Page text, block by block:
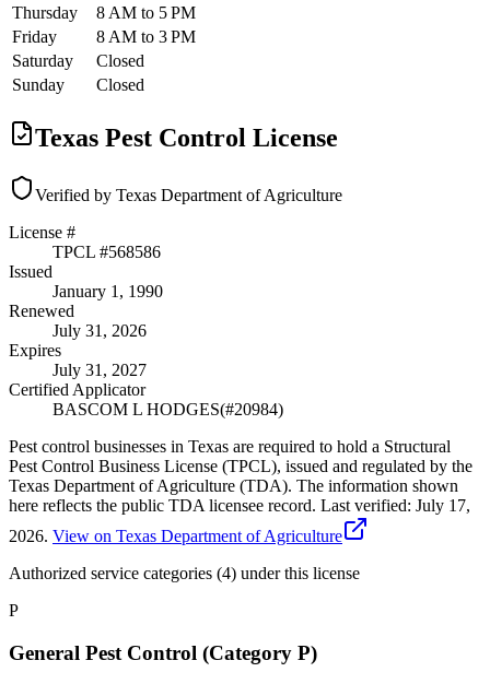
Thursday
8 AM to 5 PM
Friday
8 AM to 3 PM
Saturday
Closed
Sunday
Closed
Texas Pest Control License
Verified by Texas Department of Agriculture
License #
TPCL #568586
Issued
January 1, 1990
Renewed
July 31, 2026
Expires
July 31, 2027
Certified Applicator
BASCOM L HODGES(#20984)
Pest control businesses in Texas are required to hold a Structural
Pest Control Business License (TPCL), issued and regulated by the
Texas Department of Agriculture (TDA). The information shown
here reflects the public TDA licensee record. Last verified: July 17,
2026. View on Texas Department of Agriculture
Authorized service categories (4) under this license
P
General Pest Control (Category P)